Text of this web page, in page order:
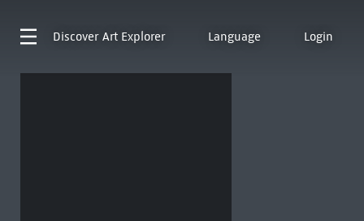
Discover Art Explorer Language Login